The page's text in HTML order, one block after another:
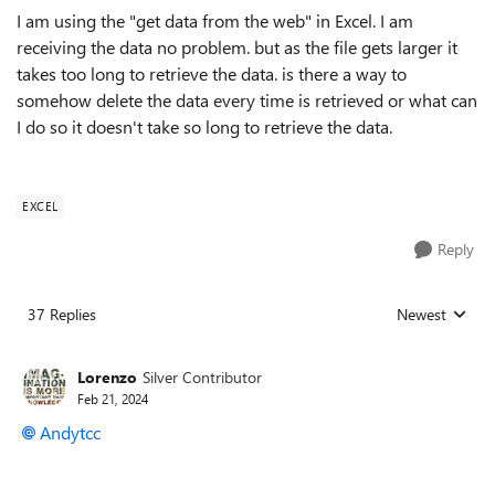
I am using the "get data from the web" in Excel. I am
receiving the data no problem. but as the file gets larger it
takes too long to retrieve the data. is there a way to
somehow delete the data every time is retrieved or what can
I do so it doesn't take so long to retrieve the data.
EXCEL
Reply
37 Replies Replies sorted
Newest
Lorenzo Silver Contributor
Feb 21, 2024
Andytcc